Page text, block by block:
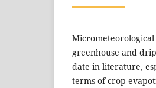
greenhouse and
date in literature,
terms of crop